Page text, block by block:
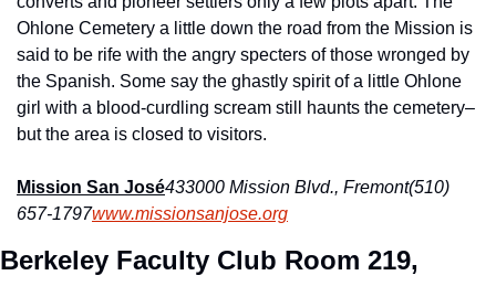
Ohlone Cemetery a little down the road from the Mission is
said to be rife with the angry specters of those wronged by
the Spanish. Some say the ghastly spirit of a little Ohlone
girl with a blood-curdling scream still haunts the cemetery–
but the area is closed to visitors.
Mission San José433000 Mission Blvd., Fremont(510)
657-1797www.missionsanjose.org
Berkeley Faculty Club Room 219,